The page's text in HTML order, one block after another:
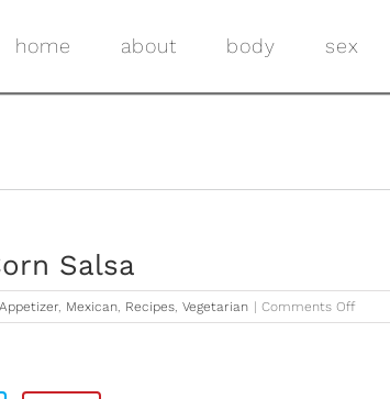
home about body sex
Salsa
Appetizer, Mexican, Recipes, Vegetarian Comments Offon
Quick